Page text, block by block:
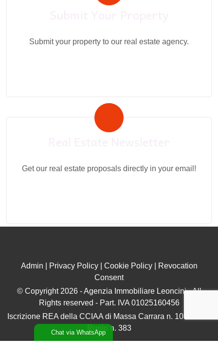
Submit your property to our real estate agency.
Get our real estate proposals directly in your email!
Admin Privacy Policy| Cookie Policy|
Revocation
Consent
© Copyright 2026 - Agenzia Immobiliare Leoncini - All
Rights reserved - Part. IVA 01025160456
Iscrizione REA della CCIAA di Massa Carrara n. 106896 ex
Ruolo n. 383
Chat via WhatsApp